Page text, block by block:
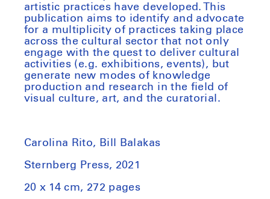
artistic practices have developed. This
publication aims to identify and advocate
for a multiplicity of practices taking place
across the cultural sector that not only
engage with the quest to deliver cultural
activities (e.g. exhibitions, events), but
generate new modes of knowledge
production and research in the field of
visual culture, art, and the curatorial.
Carolina Rito, Bill Balakas
Sternberg Press, 2021
20 x 14 cm, 272 pages